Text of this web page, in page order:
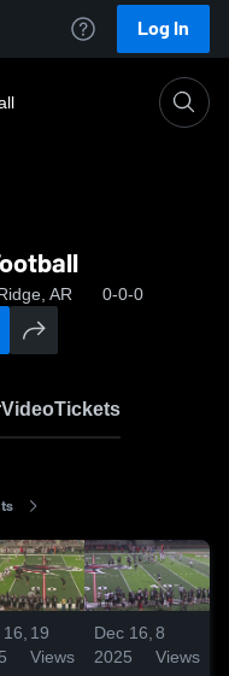
Log In
AR 0-0-0
VideoTickets
19
Views
Dec 16,
2025
8
Views